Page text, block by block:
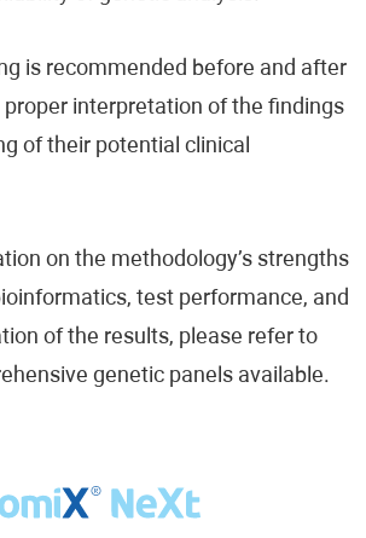
is recommended before and after
interpretation of the findings
of their potential clinical
on the methodology’s strengths
test performance, and
of the results, please refer to
genetic panels available.